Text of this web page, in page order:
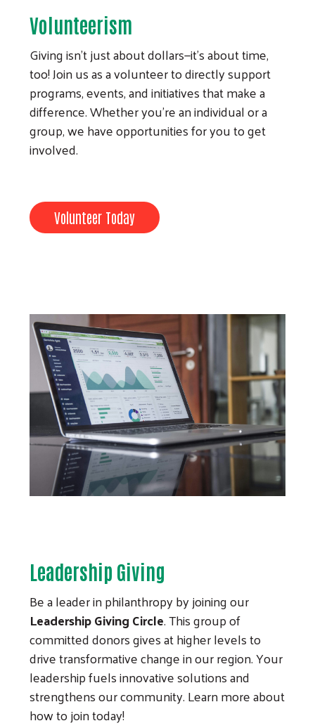
Volunteerism
Giving isn’t just about dollars—it’s about time,
too! Join us as a volunteer to directly support
programs, events, and initiatives that make a
difference. Whether you’re an individual or a
group, we have opportunities for you to get
involved.
Volunteer Today
Leadership Giving
Be a leader in philanthropy by joining our
Leadership Giving Circle. This group of
committed donors gives at higher levels to
drive transformative change in our region. Your
leadership fuels innovative solutions and
strengthens our community. Learn more about
how to join today!